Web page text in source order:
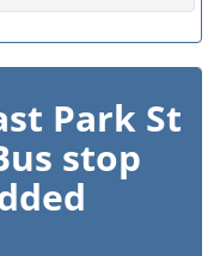
Park St
stop